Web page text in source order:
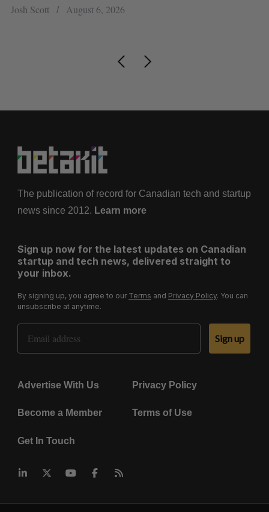
Josh Scott August 6, 2026
The publication of record for Canadian tech and startup
news since 2012. Learn more
Sign up now for the latest updates on Canadian
startup and tech news, delivered straight to
your inbox.
By signing up, you agree to our Terms and Privacy Policy. You can
unsubscribe at anytime.
Email Address
Sign up
Advertise With Us Privacy Policy
Become a Member Terms of Use
Get In Touch